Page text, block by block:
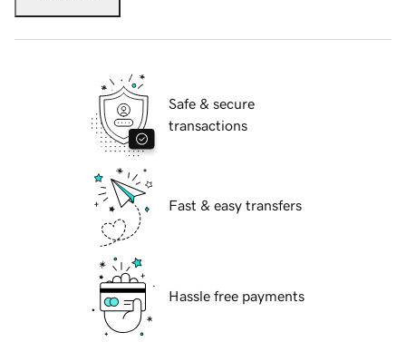
Safe & secure
transactions
Fast & easy transfers
Hassle free payments